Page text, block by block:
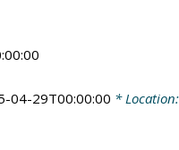
04-29T00:00:00 * Location: